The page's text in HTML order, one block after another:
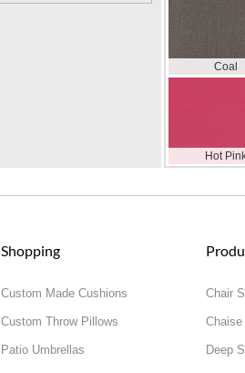
Coal
Hot
Shopping
Custom Made Cushions
Custom Throw Pillows
Patio Umbrellas
Chair
Deep